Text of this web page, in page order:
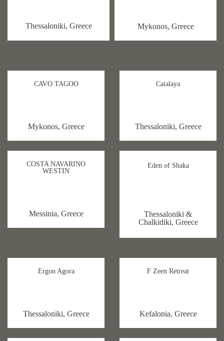
Thessaloniki, Greece Mykonos, Greece
CAVO TAGOO
Mykonos, Greece
Catalaya
Thessaloniki, Greece
COSTA NAVARINO
WESTIN
Messinia, Greece
Eden of Shaka
Thessaloniki &
Chalkidiki, Greece
Ergon Agora
Thessaloniki, Greece
F Zeen Retreat
Kefalonia, Greece